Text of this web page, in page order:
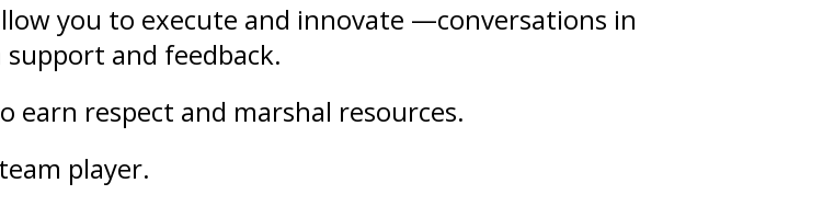
you to execute and innovate —conversations in
support and feedback.
earn respect and marshal resources.
player.